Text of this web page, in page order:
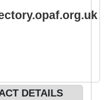
DETAILS